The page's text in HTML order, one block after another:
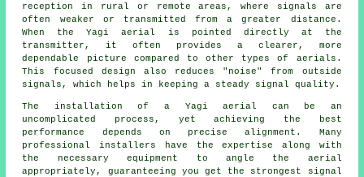
reception in rural or remote areas, where signals are
often weaker or transmitted from a greater distance.
When the Yagi aerial is pointed directly at the
transmitter, it often provides a clearer, more
dependable picture compared to other types of aerials.
This focused design also reduces "noise" from outside
signals, which helps in keeping a steady signal quality.
The installation of a Yagi aerial can be an
uncomplicated process, yet achieving the best
performance depends on precise alignment. Many
professional installers have the expertise along with
the necessary equipment to angle the aerial
appropriately, guaranteeing you get the strongest signal